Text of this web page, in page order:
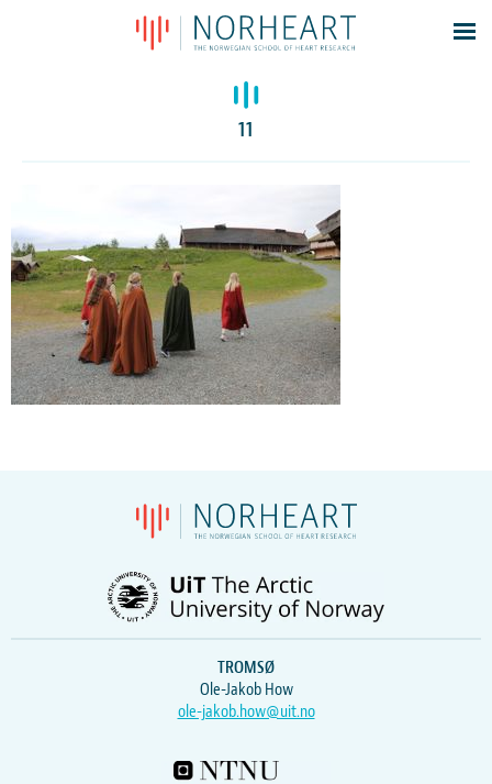
Latest news
Events
Contacts
About
Log In
11
TROMSØ
Ole-Jakob How
ole-jakob.how@uit.no